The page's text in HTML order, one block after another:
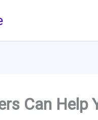
Can Help